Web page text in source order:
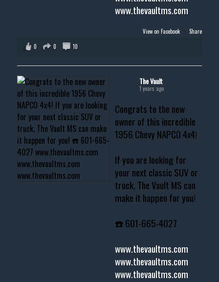
www.thevaultms.com
View on Facebook · Share
0
0 10
The Vault
1 years ago
Congrats to the new
owner of this incredible
1956 Chevy NAPCO 4x4!
If you are looking for
your next classic SUV or
truck, The Vault MS can
make it happen for you!
☎️ 601-665-4027
www.thevaultms.com
www.thevaultms.com
www.thevaultms.com